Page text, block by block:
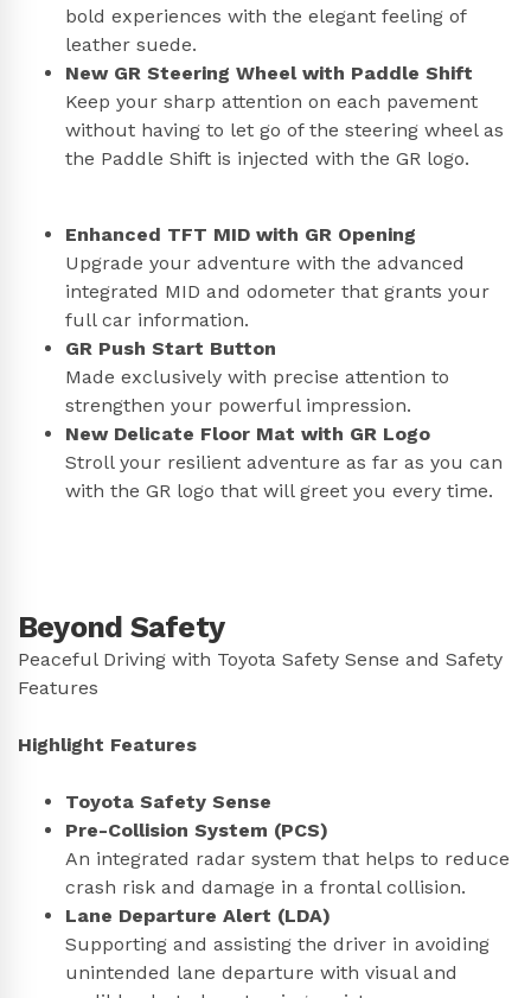
bold experiences with the elegant feeling of
leather suede.
New GR Steering Wheel with Paddle Shift
Keep your sharp attention on each pavement
without having to let go of the steering wheel as
the Paddle Shift is injected with the GR logo.
Enhanced TFT MID with GR Opening
Upgrade your adventure with the advanced
integrated MID and odometer that grants your
full car information.
GR Push Start Button
Made exclusively with precise attention to
strengthen your powerful impression.
New Delicate Floor Mat with GR Logo
Stroll your resilient adventure as far as you can
with the GR logo that will greet you every time.
Beyond Safety
Peaceful Driving with Toyota Safety Sense and Safety
Features
Highlight Features
Toyota Safety Sense
Pre-Collision System (PCS)
An integrated radar system that helps to reduce
crash risk and damage in a frontal collision.
Lane Departure Alert (LDA)
Supporting and assisting the driver in avoiding
unintended lane departure with visual and